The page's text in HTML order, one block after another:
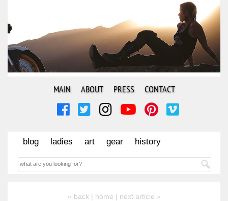
MAIN ABOUT PRESS CONTACT
blog ladies art gear history
« back | home | next article »